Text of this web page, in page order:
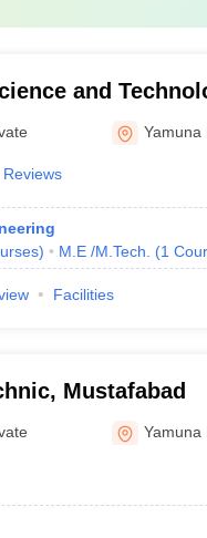
and
Yamuna
Reviews
) M.E /M.Tech. (1
Facilities
Mustafabad
Yamuna